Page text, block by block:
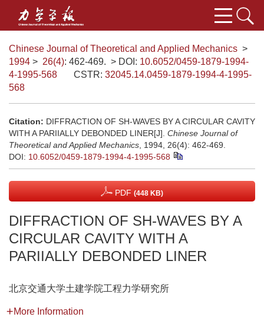
Chinese Journal of Theoretical and Applied Mechanics >
1994 > 26(4): 462-469. > DOI: 10.6052/0459-1879-1994-
4-1995-568
CSTR: 32045.14.0459-1879-1994-4-1995-
568
Citation: DIFFRACTION OF SH-WAVES BY A CIRCULAR CAVITY
WITH A PARIIALLY DEBONDED LINER[J]. Chinese Journal of
Theoretical and Applied Mechanics , 1994, 26(4): 462-469.
DOI: 10.6052/0459-1879-1994-4-1995-568
PDF (448 KB)
DIFFRACTION OF SH-WAVES BY A
CIRCULAR CAVITY WITH A
PARIIALLY DEBONDED LINER
北京交通大学土建学院工程力学研究所
More Information